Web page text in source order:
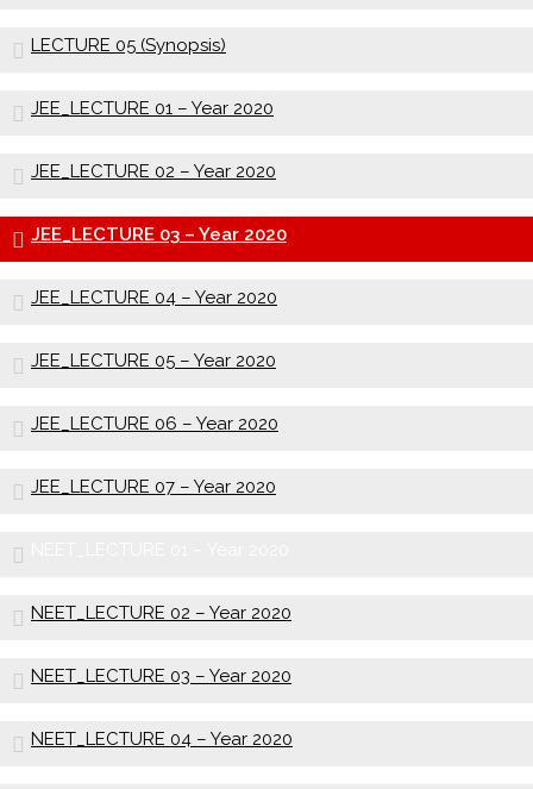
LECTURE 05 (Synopsis)
JEE_LECTURE 01 – Year 2020
JEE_LECTURE 02 – Year 2020
JEE_LECTURE 03 – Year 2020
JEE_LECTURE 04 – Year 2020
JEE_LECTURE 05 – Year 2020
JEE_LECTURE 06 – Year 2020
JEE_LECTURE 07 – Year 2020
NEET_LECTURE 02 – Year 2020
NEET_LECTURE 03 – Year 2020
NEET_LECTURE 04 – Year 2020